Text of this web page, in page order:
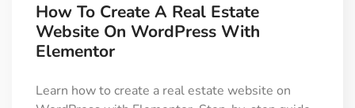
How To Create A Real Estate
Website On WordPress With
Elementor
Learn how to create a real estate website on